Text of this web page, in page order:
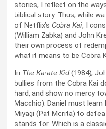
stories, I reflect on the
biblical story. Thus, while
of Netflix’s Cobra Kai, I
(William Zabka) and John
their own process of
what it means to be Cobra
In The Karate Kid(1984),
bullies from the Cobra Kai
hard, and show no mercy
Macchio). Daniel must
Miyagi (Pat Morita) to
stands for. Which is a